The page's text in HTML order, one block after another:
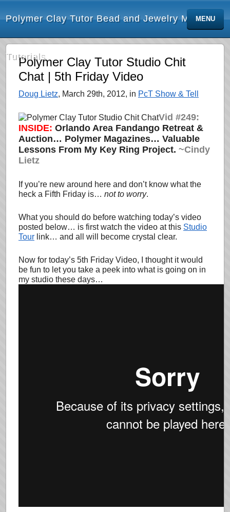
Polymer Clay Tutor Bead and Jewelry Making
Tutorials
MENU
Polymer Clay Tutor Studio Chit
Chat | 5th Friday Video
Doug Lietz, March 29th, 2012, in PcT Show & Tell
Vid #249:
INSIDE: Orlando Area Fandango Retreat &
Auction… Polymer Magazines… Valuable
Lessons From My Key Ring Project. ~Cindy
Lietz
If you’re new around here and don’t know what the
heck a Fifth Friday is… not to worry.
What you should do before watching today’s video
posted below… is first watch the video at this Studio
Tour link… and all will become crystal clear.
Now for today’s 5th Friday Video, I thought it would
be fun to let you take a peek into what is going on in
my studio these days…